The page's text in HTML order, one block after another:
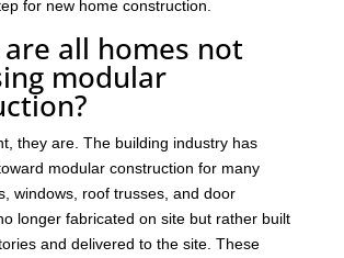
for new home construction.
are all homes not
modular
they are. The building industry has
modular construction for many
windows, roof trusses, and door
longer fabricated on site but rather built
and delivered to the site. These